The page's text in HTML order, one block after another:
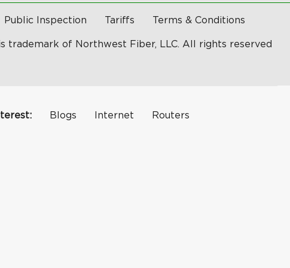
Public Inspection Tariffs Terms & Conditions
trademark of Northwest Fiber, LLC. All rights reserved
Blogs Internet Routers